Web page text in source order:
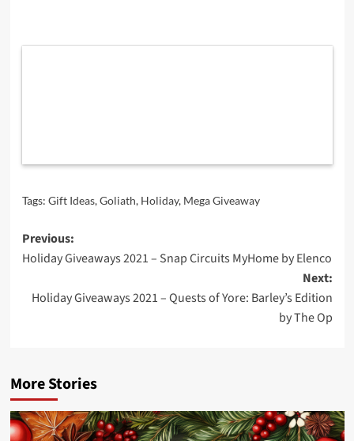
Tags: Gift Ideas,Goliath, Holiday, Mega Giveaway
Post
navigation
Previous:
Holiday Giveaways 2021 – Snap Circuits MyHome by Elenco
Next:
Holiday Giveaways 2021 – Quests of Yore: Barley’s Edition
by The Op
More Stories